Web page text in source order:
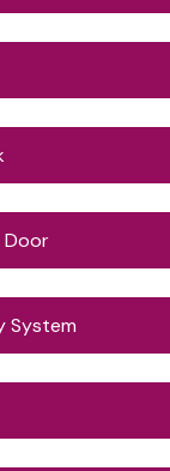
Door
System